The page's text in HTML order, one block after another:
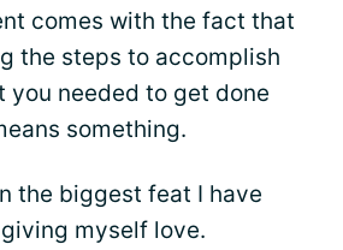
comes with the fact that
the steps to accomplish
you needed to get done
something.
the biggest feat I have
myself love.